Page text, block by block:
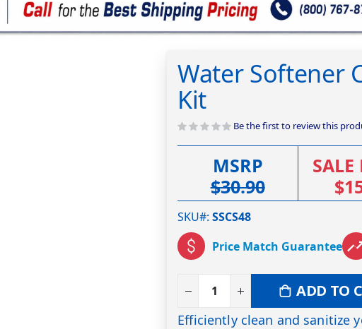
Water Softener
Kit
Be the first to review this
MSRP
$30.90
SALE
SKU# SSCS48
Price Match Guarantee
ADD TO
Efficiently clean and sanitize